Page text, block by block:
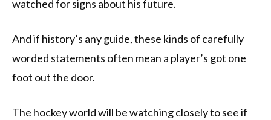
watched for signs about his future.
And if history’s any guide, these kinds of carefully
worded statements often mean a player’s got one
foot out the door.
The hockey world will be watching closely to see if